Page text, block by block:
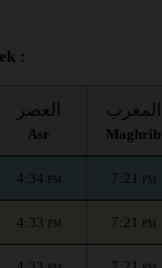
:
العصر
Asr
المغرب
Maghrib
4:34 PM 7:21 PM
4:33 PM 7:21 PM